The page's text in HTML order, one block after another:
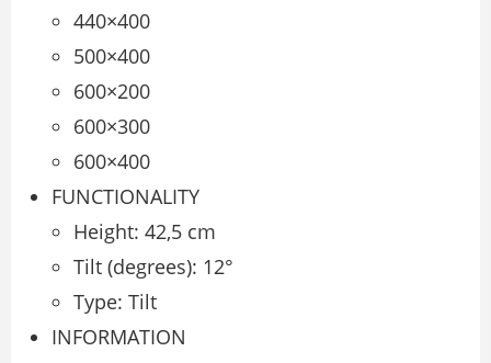
440×400
500×400
600×200
600×300
600×400
FUNCTIONALITY
Height: 42,5 cm
Tilt (degrees): 12°
Type: Tilt
INFORMATION